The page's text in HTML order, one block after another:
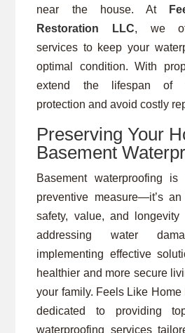
near the house. At
Restoration LLC, we
services to keep your
optimal condition. With
extend the lifespan of
protection and avoid costly
Preserving Your
Basement
Basement waterproofing
preventive measure—it’s
safety, value, and
addressing water
implementing effective
healthier and more secure
your family. Feels Like
dedicated to providing
waterproofing services